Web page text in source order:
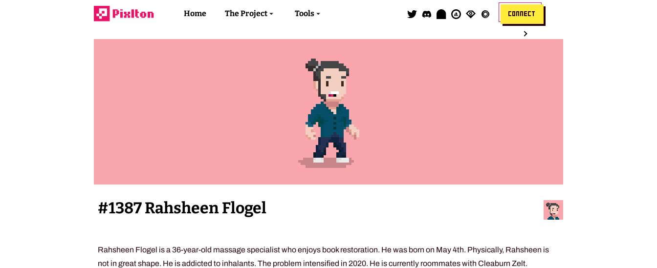
Home The Project Tools CONNECT
#1387Rahsheen Flogel
Rahsheen Flogel is a 36-year-old massage specialist who enjoys book restoration. He was born on May 4th. Physically, Rahsheen is
not in great shape. He is addicted to inhalants. The problem intensified in 2020. He is currently roommates with Cleaburn Zelt.